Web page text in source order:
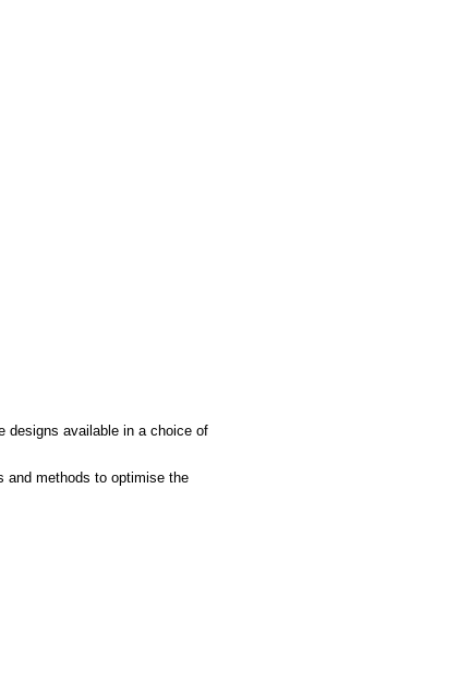
designs available in a choice of
and methods to optimise the